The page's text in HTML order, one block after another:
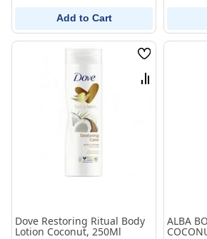
Add to Cart
Wish
List
Compare
Dove Restoring Ritual Body
Lotion Coconut, 250Ml
ALBA